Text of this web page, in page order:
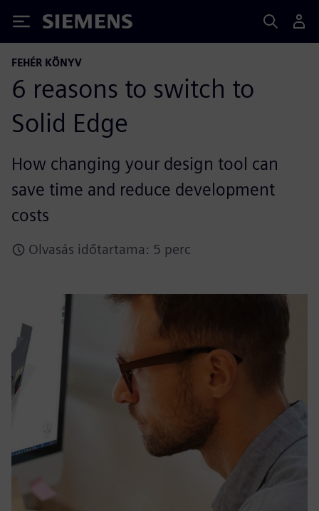
Siemens
FEHÉR KÖNYV
6 reasons to switch to
Solid Edge
How changing your design tool can
save time and reduce development
costs
Olvasás időtartama: 5 perc